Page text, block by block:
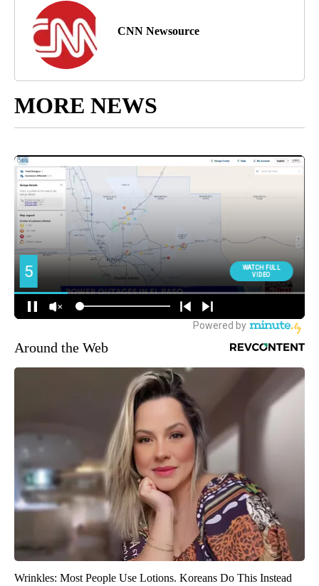
CNN Newsource
MORE NEWS
Around the Web
Wrinkles: Most People Use Lotions. Koreans Do This Instead